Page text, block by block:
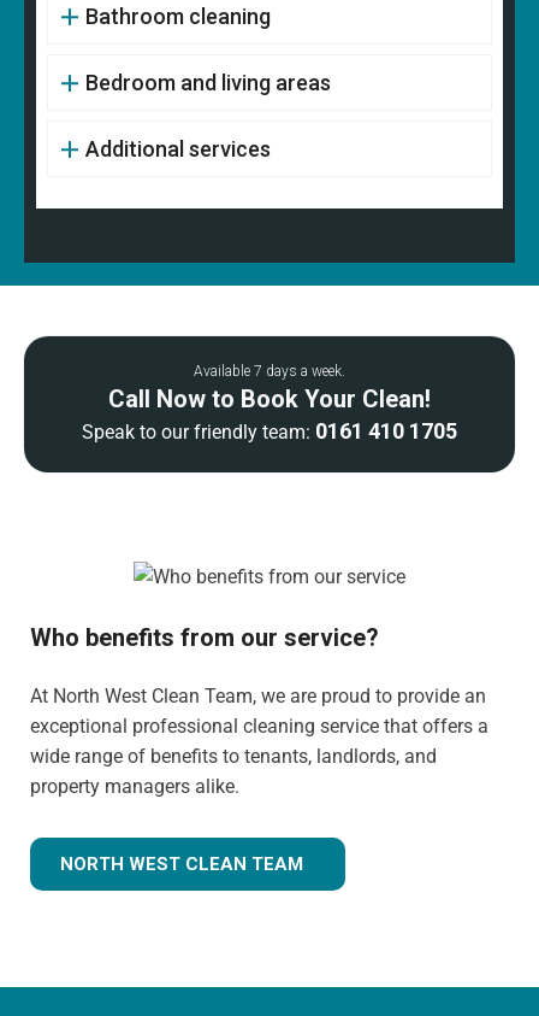
Bathroom cleaning
Bedroom and living areas
Additional services
Available 7 days a week.
Call Now to Book Your Clean!
Speak to our friendly team: 0161 410 1705
Who benefits from our service?
At North West Clean Team, we are proud to provide an
exceptional professional cleaning service that offers a
wide range of benefits to tenants, landlords, and
property managers alike.
NORTH WEST CLEAN TEAM